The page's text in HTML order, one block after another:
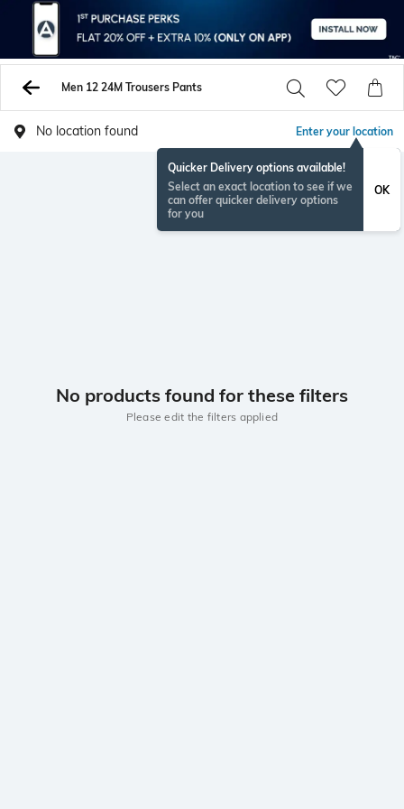
Men 12 24M Trousers Pants
No location found Enter your location
Quicker Delivery options available!
Select an exact location to see if we
can offer quicker delivery options
for you
OK
No products found for these filters
Please edit the filters applied